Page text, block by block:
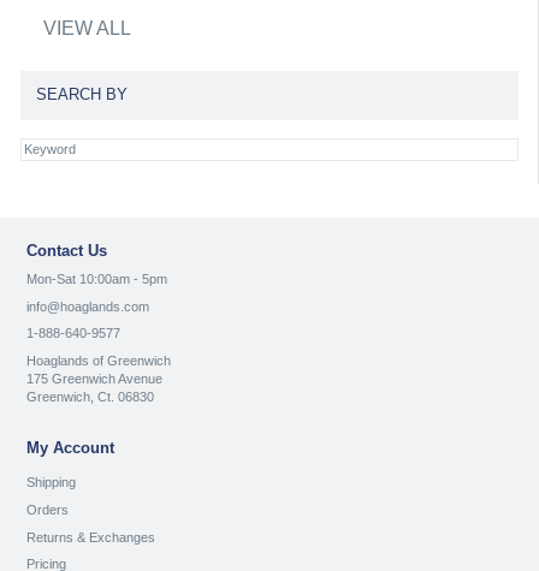
VIEW ALL
SEARCH BY
Contact Us
Mon-Sat 10:00am - 5pm
info@hoaglands.com
1-888-640-9577
Hoaglands of Greenwich
175 Greenwich Avenue
Greenwich, Ct. 06830
My Account
Shipping
Orders
Returns & Exchanges
Pricing